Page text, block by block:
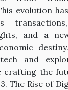
evolution
and a
and
crafting the
The Rise of